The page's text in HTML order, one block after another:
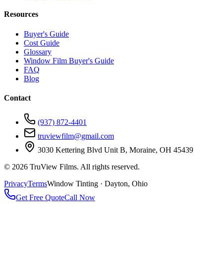
Resources
Buyer's Guide
Cost Guide
Glossary
Window Film Buyer's Guide
FAQ
Blog
Contact
(937) 872-4401
truviewfilm@gmail.com
3030 Kettering Blvd Unit B, Moraine, OH 45439
© 2026 TruView Films. All rights reserved.
PrivacyTermsWindow Tinting · Dayton, Ohio
Get Free QuoteCall Now